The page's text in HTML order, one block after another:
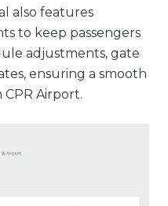
also features
to keep passengers
adjustments, gate
ensuring a smooth
Airport.